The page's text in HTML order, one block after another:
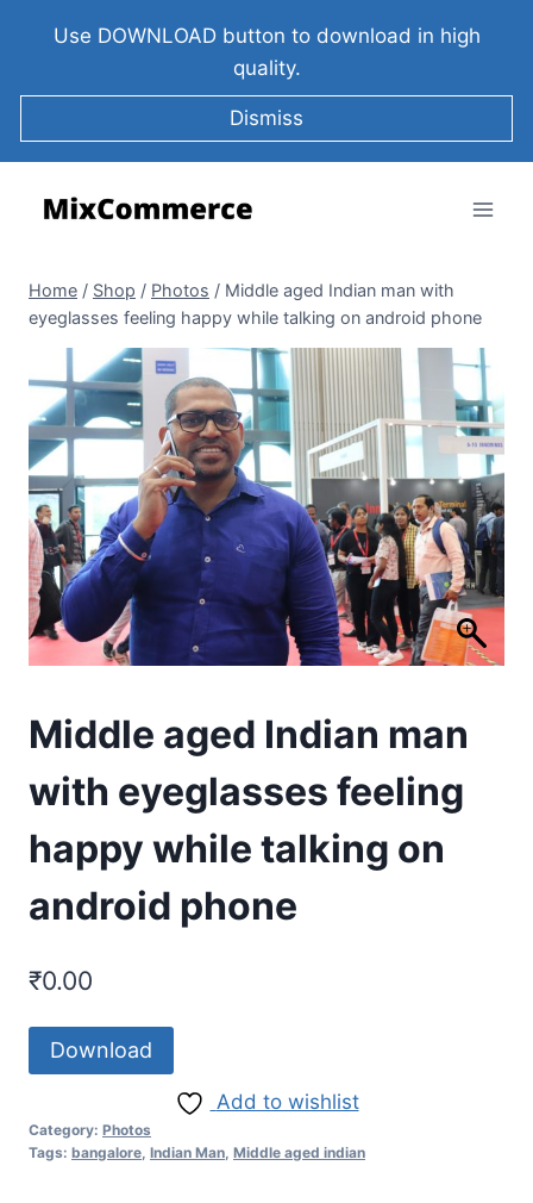
Use DOWNLOAD button to download in high
quality.
Dismiss
Home / Shop / Photos / Middle aged Indian man with
eyeglasses feeling happy while talking on android phone
Middle aged Indian man
with eyeglasses feeling
happy while talking on
android phone
₹0.00
Download
Add to wishlist
Category: Photos
Tags: bangalore Indian Man Middle aged indian